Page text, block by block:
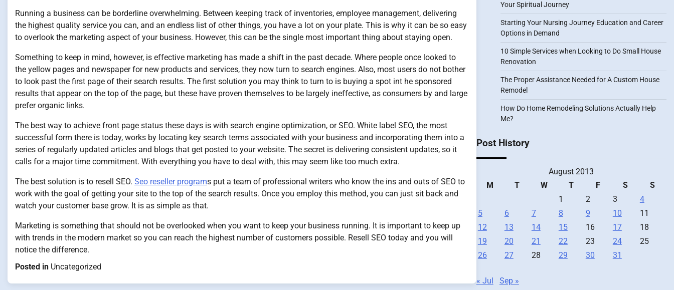
Running a business can be borderline overwhelming. Between keeping track of inventories, employee management, delivering
the highest quality service you can, and an endless list of other things, you have a lot on your plate. This is why it can be so easy
to overlook the marketing aspect of your business. However, this can be the single most important thing about staying open.
Something to keep in mind, however, is effective marketing has made a shift in the past decade. Where people once looked to
the yellow pages and newspaper for new products and services, they now turn to search engines. Also, most users do not bother
to look past the first page of their search results. The first solution you may think to turn to is buying a spot int he sponsored
results that appear on the top of the page, but these have proven themselves to be largely ineffective, as consumers by and large
prefer organic links.
The best way to achieve front page status these days is with search engine optimization, or SEO. White label SEO, the most
successful form there is today, works by locating key search terms associated with your business and incorporating them into a
series of regularly updated articles and blogs that get posted to your website. The secret is delivering consistent updates, so it
calls for a major time commitment. With everything you have to deal with, this may seem like too much extra.
The best solution is to resell SEO. Seo reseller programs put a team of professional writers who know the ins and outs of SEO to
work with the goal of getting your site to the top of the search results. Once you employ this method, you can just sit back and
watch your customer base grow. It is as simple as that.
Marketing is something that should not be overlooked when you want to keep your business running. It is important to keep up
with trends in the modern market so you can reach the highest number of customers possible. Resell SEO today and you will
notice the difference.
Posted in Uncategorized
Your Spiritual Journey
Starting Your Nursing Journey Education and Career
Options in Demand
10 Simple Services when Looking to Do Small House
Renovation
The Proper Assistance Needed for A Custom House
Remodel
How Do Home Remodeling Solutions Actually Help
Me?
Post History
August 2013
M
T W T F S
S
1
2 3
4
5
6 7 8 9 10
11
12
13 14 15 16 17
18
19
20 21 22 23 24
25
26
27 28 29 30 31
« Jul Sep »